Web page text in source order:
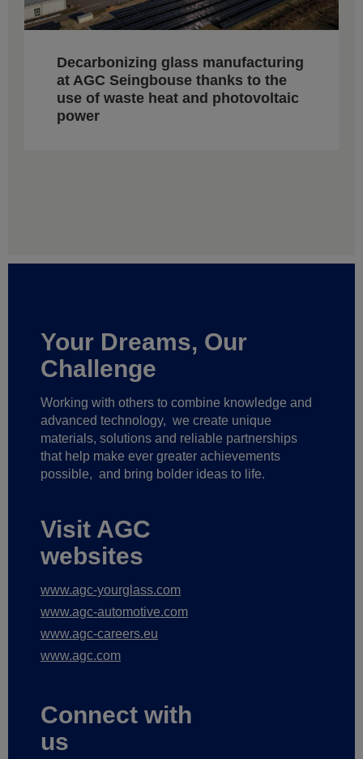
Decarbonizing glass manufacturing
at AGC Seingbouse thanks to the
use of waste heat and photovoltaic
power
Your Dreams, Our
Challenge
Working with others to combine knowledge and
advanced technology, we create unique
materials, solutions and reliable partnerships
that help make ever greater achievements
possible, and bring bolder ideas to life.
Visit AGC
websites
www.agc-yourglass.com
www.agc-automotive.com
www.agc-careers.eu
www.agc.com
Connect with
us